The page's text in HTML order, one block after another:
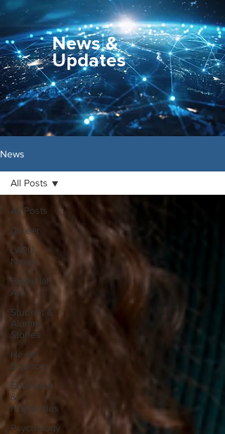
News &
Updates
News
All Posts
Career
LAPU
News
Financial
Aid
Student &
Alumni
Stories
Health
Sciences
Education
&
Humanities
Psychology
All Posts